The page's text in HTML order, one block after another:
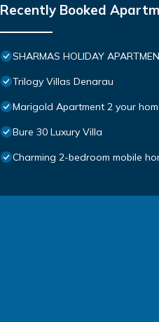
Recently Booked
SHARMAS HOLIDAY
Trilogy Villas Denarau
Marigold Apartment 2 your
Bure 30 Luxury Villa
Charming 2-bedroom mobile